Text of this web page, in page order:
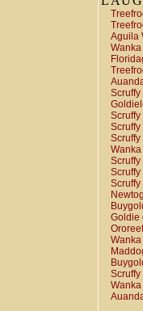
Aguila
Scruffy
Scruffy
Scruffy
Scruffy
Scruffy
Goldie